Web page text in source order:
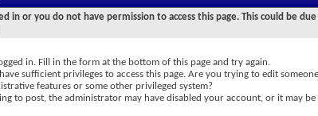
in or you do not have permission to access this page. This could be
in. Fill in the form at the bottom of this page and try again.
sufficient privileges to access this page. Are you trying to edit
features or some other privileged system?
to post, the administrator may have disabled your account, or it may be